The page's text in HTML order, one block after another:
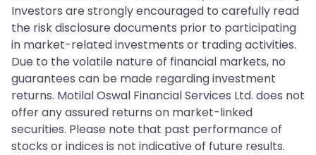
Investors are strongly encouraged to carefully read
the risk disclosure documents prior to participating
in market-related investments or trading activities.
Due to the volatile nature of financial markets, no
guarantees can be made regarding investment
returns. Motilal Oswal Financial Services Ltd. does not
offer any assured returns on market-linked
securities. Please note that past performance of
stocks or indices is not indicative of future results.